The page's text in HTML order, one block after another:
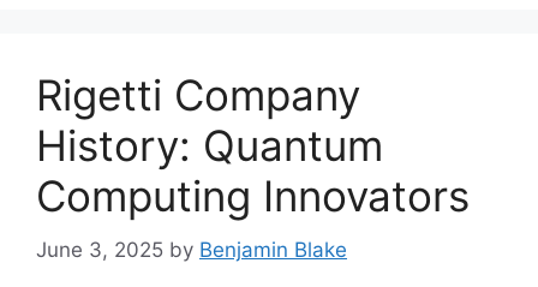
Rigetti Company
History: Quantum
Computing Innovators
June 3, 2025 by Benjamin Blake